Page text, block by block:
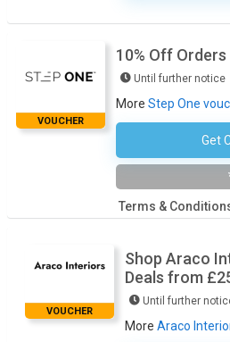
VOUCHER
10% Off
Until further notice
More Step One
Get
Terms &
VOUCHER
Shop Araco
Deals from
Until further
More Araco